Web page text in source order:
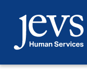
content